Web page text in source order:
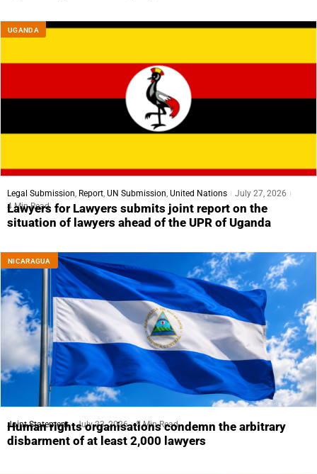
UGANDA
Legal Submission, Report, UN Submission, United Nations
July 27, 2026
4 Min Read
Lawyers for Lawyers submits joint report on the
situation of lawyers ahead of the UPR of Uganda
NICARAGUA
Joint Statement July 23, 2026 5 Min Read
Human rights organisations condemn the arbitrary
disbarment of at least 2,000 lawyers